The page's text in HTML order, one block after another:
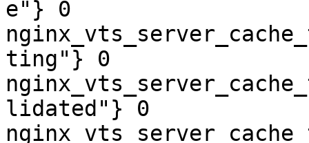
e"} 0
ting"} 0
lidated"} 0